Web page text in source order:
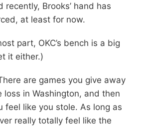
recently, Brooks’ hand has
at least for now.
part, OKC’s bench is a big
it either.)
are games you give away
loss in Washington, and then
feel like you stole. As long as
really totally feel like the